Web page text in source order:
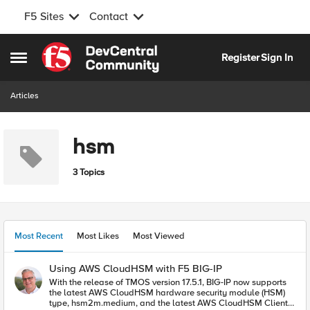
F5 Sites Contact
Open Side Menu
Skip to content
RegisterSign In
Articles
hsm
3 Topics
Most Recent Most Likes Most Viewed
Using AWS CloudHSM with F5 BIG-IP
With the release of TMOS version 17.5.1, BIG-IP now supports
the latest AWS CloudHSM hardware security module (HSM)
type, hsm2m.medium, and the latest AWS CloudHSM Client